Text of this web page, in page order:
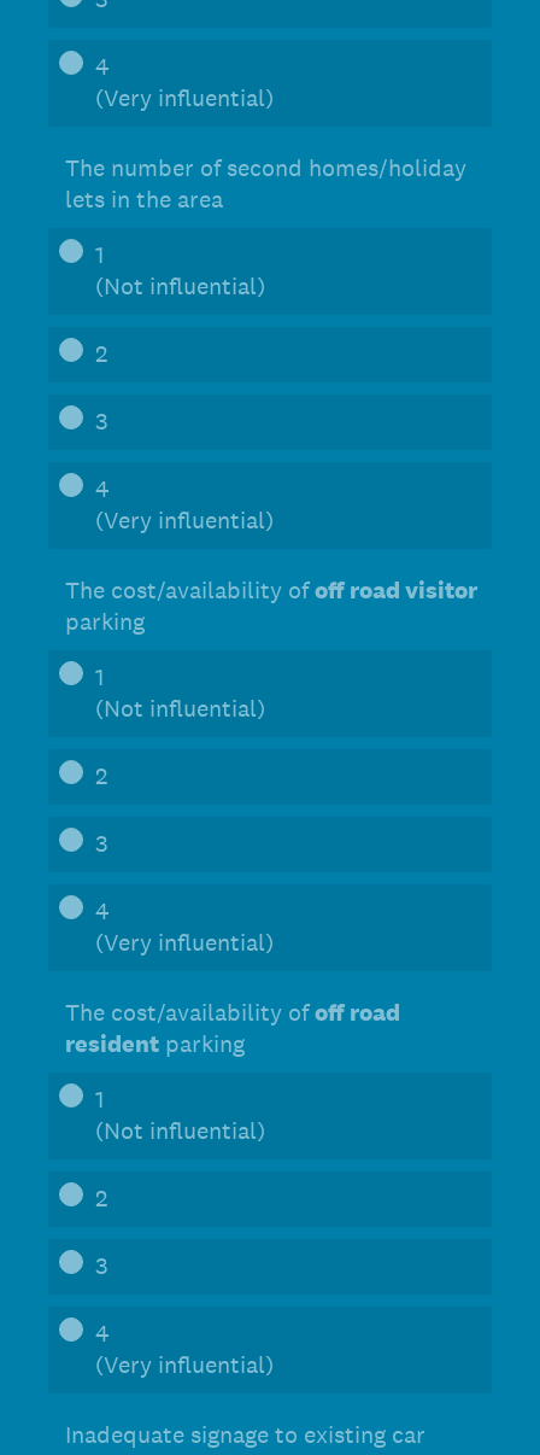
4
(Very influential)
The number of second homes/holiday
lets in the area
1
(Not influential)
2
3
4
(Very influential)
The cost/availability ofoff road visitor
parking
1
(Not influential)
2
3
4
(Very influential)
The cost/availability ofoff road
resident parking
1
(Not influential)
2
3
4
(Very influential)
Inadequate signage to existing car